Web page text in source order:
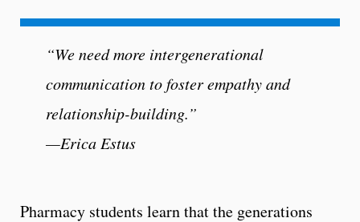
“We need more intergenerational
communication to foster empathy and
relationship-building.”
—Erica Estus
Pharmacy students learn that the generations